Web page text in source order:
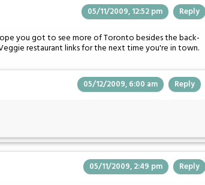
05/11/2009, 12:52 pm Reply
you got to see more of Toronto besides the back-
restaurant links for the next time you're in town.
05/12/2009, 6:00 am Reply
05/11/2009, 2:49 pm Reply